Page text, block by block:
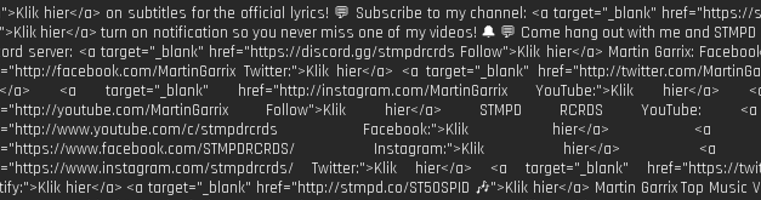
hier</a> on subtitles for the official lyrics! 💬 Subscribe to my channel: <a target="_blank" href="https://
hier</a> turn on notification so you never miss one of my videos! 🔔 💬 Come hang out with me and STMPD
server: <a target="_blank" href="https://discord.gg/stmpdrcrds Follow">Klik hier</a> Martin Garrix:
facebook.com/MartinGarrix Twitter:">Klik hier</a> <a target="_blank" href="http://twitter.com/
a> <a target="_blank" href="http://instagram.com/MartinGarrix YouTube:">Klik hier</a>
youtube.com/MartinGarrix Follow">Klik hier</a> STMPD RCRDS YouTube:
www.youtube.com/c/stmpdrcrds Facebook:">Klik hier</a> <a
www.facebook.com/STMPDRCRDS/ Instagram:">Klik hier</a> <a
www.instagram.com/stmpdrcrds/ Twitter:">Klik hier</a> <a target="_blank" href="https://
hier</a> <a target="_blank" href="http://stmpd.co/ST50SPID 🎶">Klik hier</a> Martin Garrix Top Music